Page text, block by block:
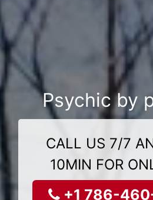
Psychic by
CALL US 7/7
10MIN FOR
+1 786-